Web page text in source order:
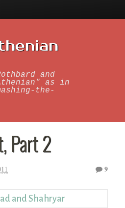
and
as in
the-
Part 2
9